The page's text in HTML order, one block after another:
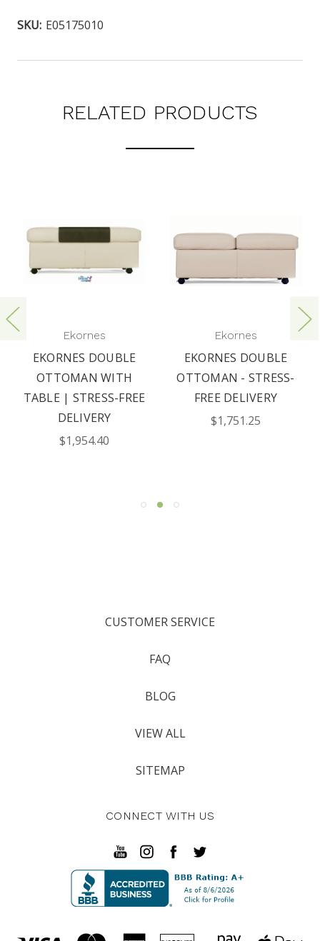
SKU: E05175010
RELATED PRODUCTS
Ekornes
EKORNES DOUBLE
OTTOMAN WITH
TABLE | STRESS-FREE
DELIVERY
$1,954.40
Ekornes
EKORNES DOUBLE
OTTOMAN - STRESS-
FREE DELIVERY
$1,751.25
CUSTOMER SERVICE
FAQ
BLOG
VIEW ALL
SITEMAP
CONNECT WITH US